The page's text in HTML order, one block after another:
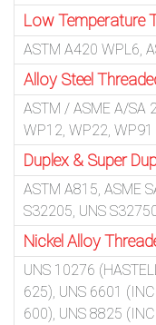
Low Temperature
ASTM A420 WPL6,
Alloy Steel
ASTM / ASME A/SA
WP12, WP22, WP91
Duplex & Super
ASTM A815, ASME
S32205, UNS
Nickel Alloy
UNS 10276
625), UNS 6601
600), UNS 8825